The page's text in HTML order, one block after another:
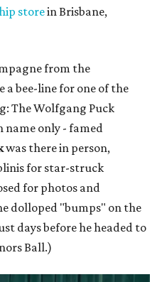
storein Brisbane,
from the
a bee-line for one of the
The Wolfgang Puck
name only - famed
was there in person,
for star-struck
for photos and
dolloped "bumps" on the
days before he headed to
Ball.)